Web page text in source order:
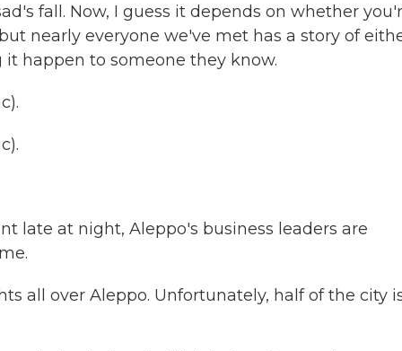
fall. Now, I guess it depends on whether
nearly everyone we've met has a story of
happen to someone they know.
late at night, Aleppo's business leaders are
all over Aleppo. Unfortunately, half of the city